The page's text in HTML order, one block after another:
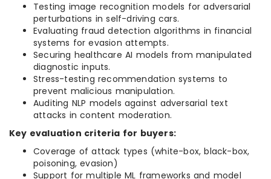
Testing image recognition models for adversarial
perturbations in self-driving cars.
Evaluating fraud detection algorithms in financial
systems for evasion attempts.
Securing healthcare AI models from manipulated
diagnostic inputs.
Stress-testing recommendation systems to
prevent malicious manipulation.
Auditing NLP models against adversarial text
attacks in content moderation.
Key evaluation criteria for buyers:
Coverage of attack types (white-box, black-box,
poisoning, evasion)
Support for multiple ML frameworks and model